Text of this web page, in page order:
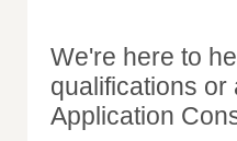
We're here to
qualifications
Application